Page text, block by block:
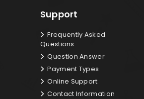
Support
Frequently Asked
Questions
Question Answer
Payment Types
Online Support
Contact Information